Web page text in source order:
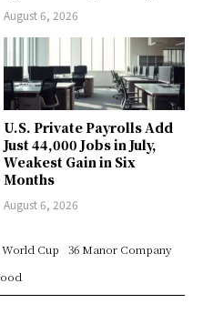
August 6, 2026
U.S. Private Payrolls Add
Just 44,000 Jobs in July,
Weakest Gain in Six
Months
August 6, 2026
World Cup
36 Manor Company